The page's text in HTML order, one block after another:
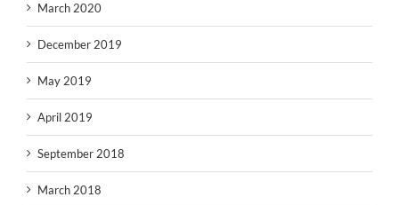
March 2020
December 2019
May 2019
April 2019
September 2018
March 2018